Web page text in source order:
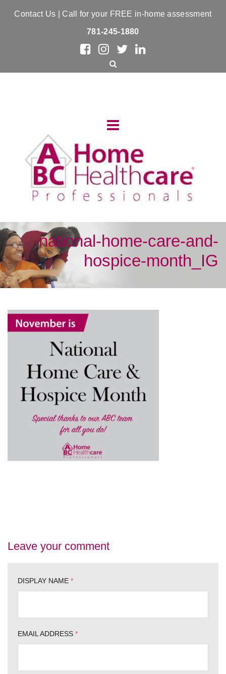
Contact Us | Call for your FREE in-home assessment
781-245-1880
national-home-care-and-
hospice-month_IG
Leave your comment
DISPLAY NAME *
EMAIL ADDRESS *